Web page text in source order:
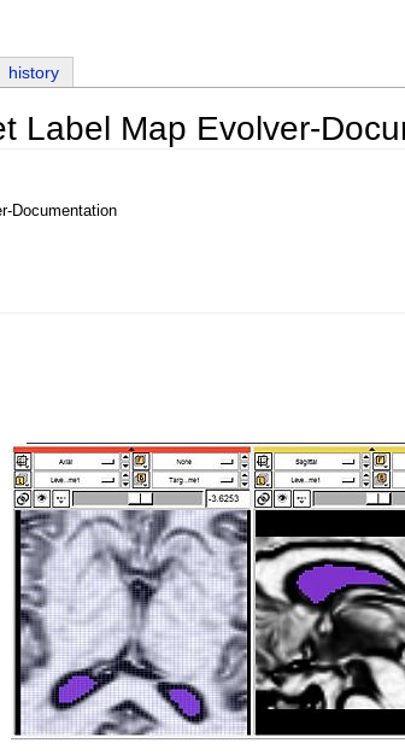
Label Map Evolver-
Documentation
history